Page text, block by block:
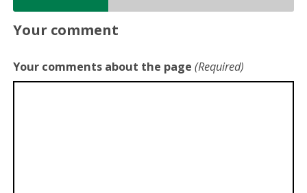
Your comment
Your comments about the page (Required)